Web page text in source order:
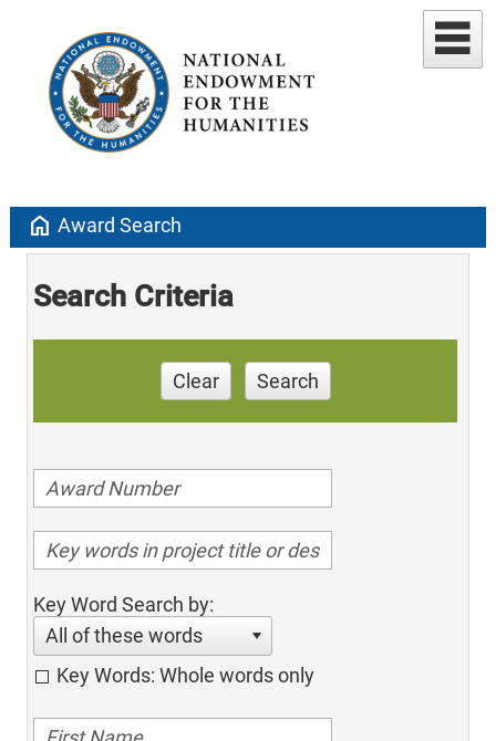
home Award Search
Search Criteria
Clear Search
Key Word Search by:
All of these words
Key Words: Whole words only